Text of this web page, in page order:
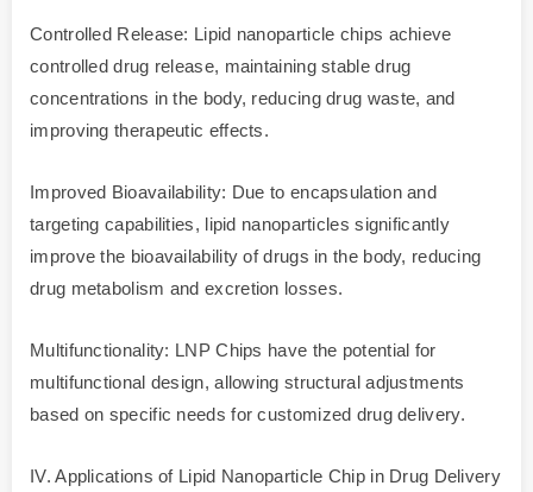
Controlled Release: Lipid nanoparticle chips achieve
controlled drug release, maintaining stable drug
concentrations in the body, reducing drug waste, and
improving therapeutic effects.
Improved Bioavailability: Due to encapsulation and
targeting capabilities, lipid nanoparticles significantly
improve the bioavailability of drugs in the body, reducing
drug metabolism and excretion losses.
Multifunctionality: LNP Chips have the potential for
multifunctional design, allowing structural adjustments
based on specific needs for customized drug delivery.
IV. Applications of Lipid Nanoparticle Chip in Drug Delivery